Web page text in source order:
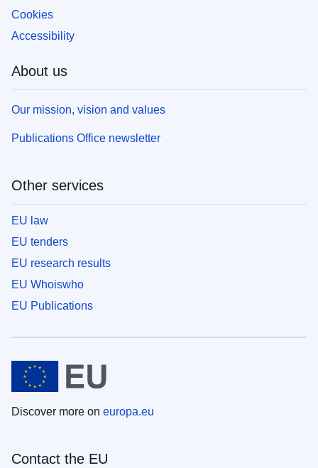
Cookies
Accessibility
About us
Our mission, vision and values
Publications Office newsletter
Other services
EU law
EU tenders
EU research results
EU Whoiswho
EU Publications
Discover more on europa.eu
Contact the EU